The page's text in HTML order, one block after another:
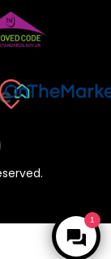
1